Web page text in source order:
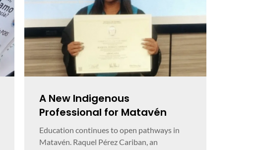
A New Indigenous
Professional for Matavén
Education continues to open pathways in
Matavén. Raquel Pérez Cariban, an